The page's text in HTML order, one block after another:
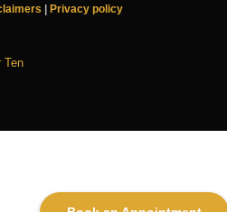
| Privacy policy
Ten